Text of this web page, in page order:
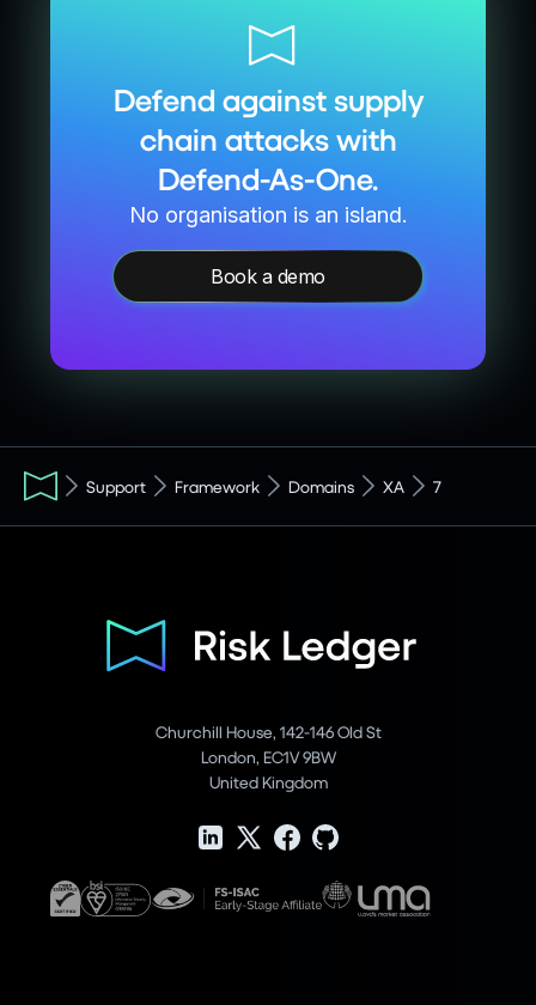
Defend against supply
chain attacks with
Defend-As-One.
No organisation is an island.
Book a demo
Support Framework Domains XA 7
Churchill House, 142-146 Old St
London, EC1V 9BW
United Kingdom